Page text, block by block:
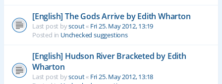
[English] The Gods Arrive by Edith Wharton
Last post byscout« Fri 25. May 2012, 13:19
Posted in Unchecked suggestions
[English] Hudson River Bracketed by Edith
Wharton
Last post byscout« Fri 25. May 2012, 13:18